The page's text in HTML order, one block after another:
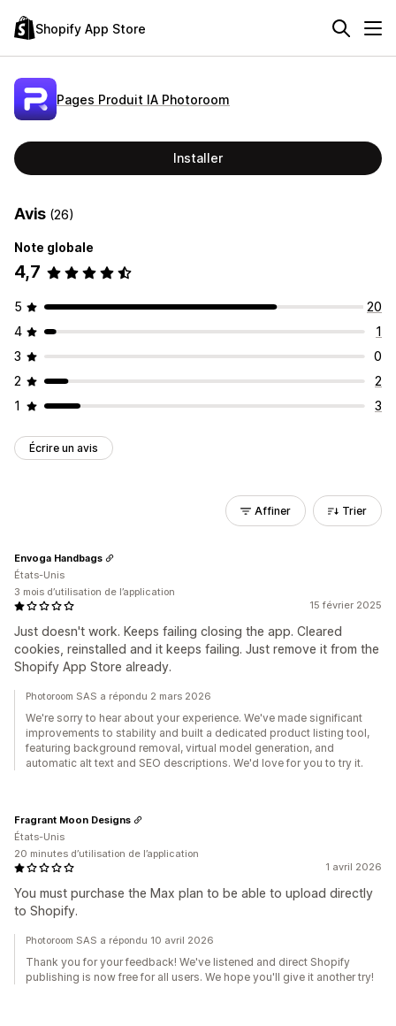
Shopify App Store
Pages Produit IA Photoroom
Installer
Avis (26)
Note globale
4,7
5
20
4
1
3
0
2
2
1
3
Écrire un avis
Affiner Trier
15 février 2025
Just doesn't work. Keeps failing closing the app. Cleared
cookies, reinstalled and it keeps failing. Just remove it from the
Shopify App Store already.
Envoga Handbags
États-Unis
3 mois d’utilisation de l’application
Photoroom SAS a répondu 2 mars 2026
We're sorry to hear about your experience. We've made significant
improvements to stability and built a dedicated product listing tool,
featuring background removal, virtual model generation, and
automatic alt text and SEO descriptions. We'd love for you to try it.
1 avril 2026
You must purchase the Max plan to be able to upload directly
to Shopify.
Fragrant Moon Designs
États-Unis
20 minutes d’utilisation de l’application
Photoroom SAS a répondu 10 avril 2026
Thank you for your feedback! We've listened and direct Shopify
publishing is now free for all users. We hope you'll give it another try!